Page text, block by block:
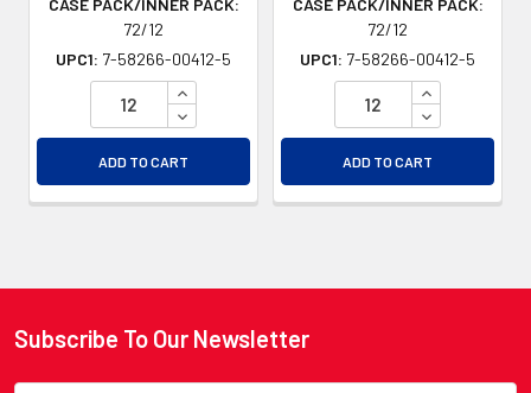
72/12
UPC1: 7-58266-00412-5
INCREASE QUANTITY OF UNDEFINED
DECREASE QUANTITY OF UNDEFINED
ADD TO CART
72/12
UPC1: 7-58266-00412-5
INCREASE
DECREASE
ADD TO CART
Footer
Subscribe To Our Newsletter